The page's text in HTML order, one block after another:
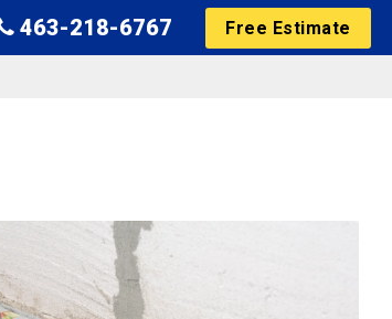
463-218-6767 Free Estimate